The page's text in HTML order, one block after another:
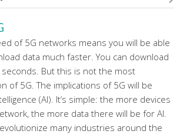
of 5G networks means you will be able
data much faster. You can download
seconds. But this is not the most
of 5G. The implications of 5G will be
(AI). It’s simple: the more devices
the more data there will be for AI.
many industries around the